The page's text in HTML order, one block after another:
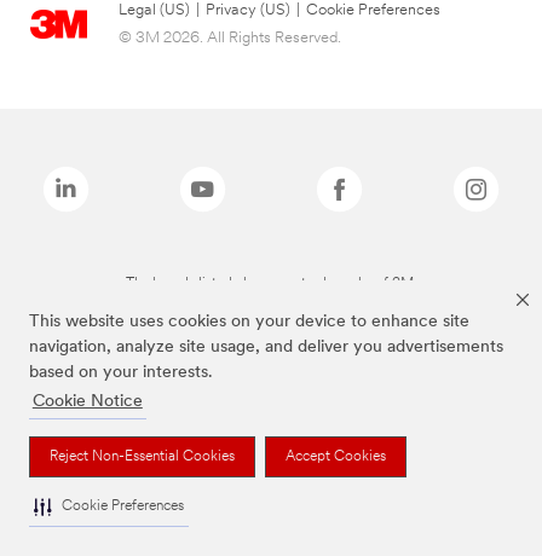
This website uses cookies on your device to enhance site
navigation, analyze site usage, and deliver you advertisements
based on your interests.
Cookie Notice
Reject Non-Essential Cookies Accept Cookies
Cookie Preferences
Legal (US) Privacy (US)
Cookie Preferences
© 3M 2026. All Rights Reserved.
The brands listed above are trademarks of 3M.